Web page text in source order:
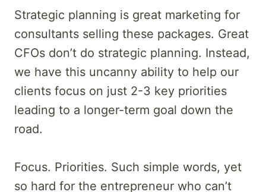
Strategic planning is great marketing for
consultants selling these packages. Great
CFOs don’t do strategic planning. Instead,
we have this uncanny ability to help our
clients focus on just 2-3 key priorities
leading to a longer-term goal down the
road.
Focus. Priorities. Such simple words, yet
so hard for the entrepreneur who can’t